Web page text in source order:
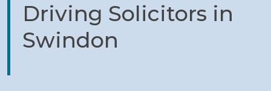
Driving Solicitors in
Swindon